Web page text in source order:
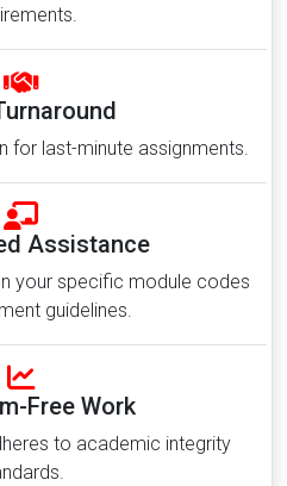
for last-minute assignments.
Assistance
your specific module codes
guidelines.
Free Work
to academic integrity